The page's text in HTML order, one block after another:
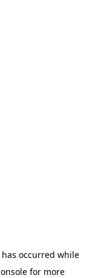
occurred while
for more